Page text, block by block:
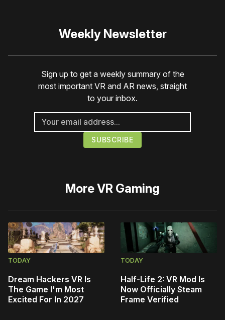
Weekly Newsletter
Sign up to get a weekly summary of the
most important VR and AR news, straight
to your inbox.
MoreVR Gaming
TODAY
Dream Hackers VR Is
The Game I'm Most
Excited For In 2027
TODAY
Half-Life 2: VR Mod Is
Now Officially Steam
Frame Verified